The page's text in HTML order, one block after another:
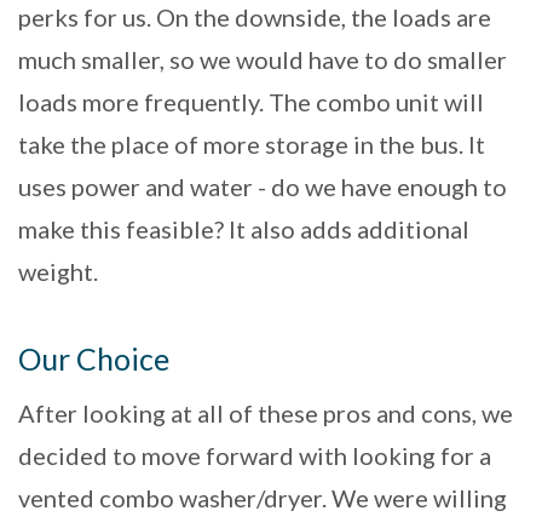
perks for us. On the downside, the loads are
much smaller, so we would have to do smaller
loads more frequently. The combo unit will
take the place of more storage in the bus. It
uses power and water - do we have enough to
make this feasible? It also adds additional
weight.
Our Choice
After looking at all of these pros and cons, we
decided to move forward with looking for a
vented combo washer/dryer. We were willing